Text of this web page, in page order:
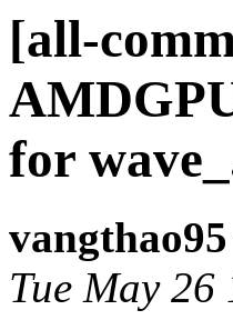
[all-
for
Tue May